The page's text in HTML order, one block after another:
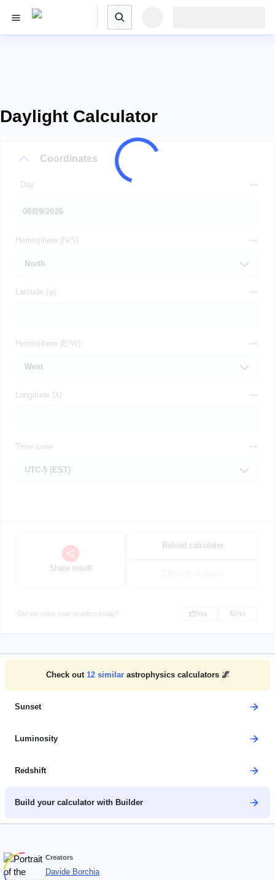
Daylight Calculator
Coordinates
Day
Hemisphere (N/S)
Latitude (φ)
Hemisphere (E/W)
Longitude (λ)
Time zone
Share result
Reload calculator
Did we solve your problem today? Yes No
Check out 12similar astrophysics calculators 🌌
Sunset
Luminosity
Redshift
Build your calculator with Builder
Creators
Davide Borchia